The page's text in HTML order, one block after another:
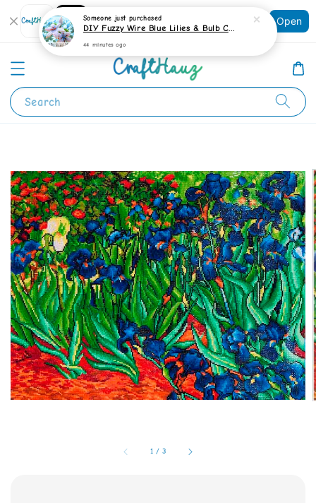
Shopping: Track Your Order
Your Trusted Shops
Open
Search
1 / 3
Someone just purchased
DIY Fuzzy Wire Blue Lilies & Bulb Craft Kit
44 minutes ago